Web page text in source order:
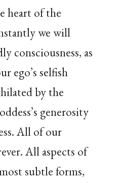
heart of the
we will
consciousness, as
ego’s selfish
by the
generosity
All of our
All aspects of
subtle forms,